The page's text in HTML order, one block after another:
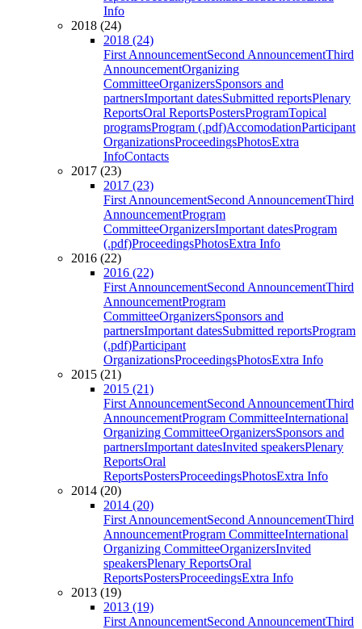
Info
2018 (24)
2018 (24)
First AnnouncementSecond AnnouncementThird
AnnouncementOrganizing
CommitteeOrganizersSponsors and
partnersImportant datesSubmitted reportsPlenary
ReportsOral ReportsPostersProgramTopical
programsProgram (.pdf)AccomodationParticipant
OrganizationsProceedingsPhotosExtra
InfoContacts
2017 (23)
2017 (23)
First AnnouncementSecond AnnouncementThird
AnnouncementProgram
CommitteeOrganizersImportant datesProgram
(.pdf)ProceedingsPhotosExtra Info
2016 (22)
2016 (22)
First AnnouncementSecond AnnouncementThird
AnnouncementProgram
CommitteeOrganizersSponsors and
partnersImportant datesSubmitted reportsProgram
(.pdf)Participant
OrganizationsProceedingsPhotosExtra Info
2015 (21)
2015 (21)
First AnnouncementSecond AnnouncementThird
AnnouncementProgram CommitteeInternational
Organizing CommitteeOrganizersSponsors and
partnersImportant datesInvited speakersPlenary
ReportsOral
ReportsPostersProceedingsPhotosExtra Info
2014 (20)
2014 (20)
First AnnouncementSecond AnnouncementThird
AnnouncementProgram CommitteeInternational
Organizing CommitteeOrganizersInvited
speakersPlenary ReportsOral
ReportsPostersProceedingsExtra Info
2013 (19)
2013 (19)
First AnnouncementSecond AnnouncementThird